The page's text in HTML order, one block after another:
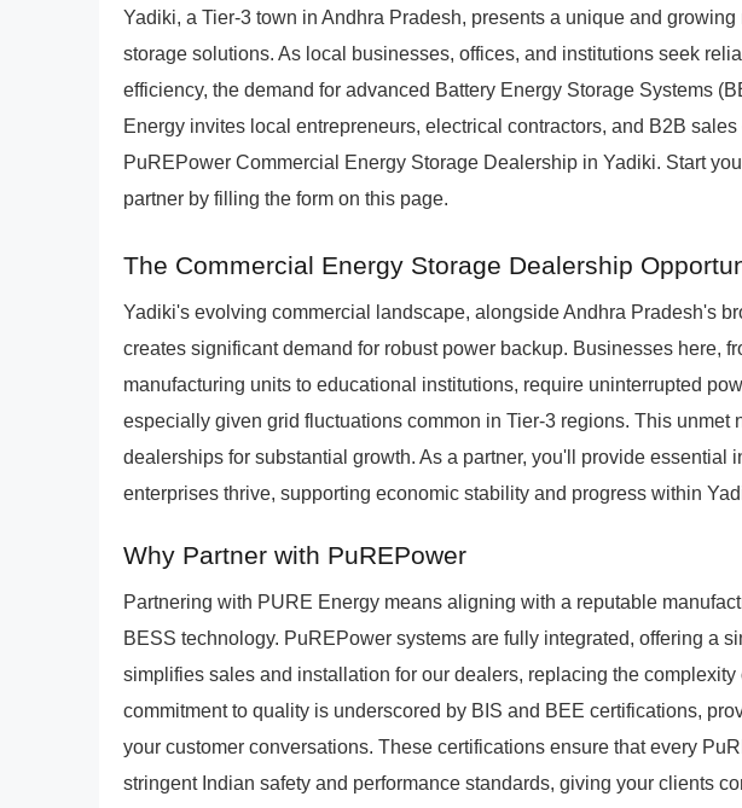
Yadiki, a Tier-3 town in Andhra Pradesh, presents a unique and
storage solutions. As local businesses, offices, and institutions seek
efficiency, the demand for advanced Battery Energy Storage Systems
Energy invites local entrepreneurs, electrical contractors, and B2B
PuREPower Commercial Energy Storage Dealership in Yadiki. Start
partner by filling the form on this page.
The Commercial Energy Storage Dealership
Yadiki's evolving commercial landscape, alongside Andhra Pradesh's
creates significant demand for robust power backup. Businesses here,
manufacturing units to educational institutions, require uninterrupted
especially given grid fluctuations common in Tier-3 regions. This unmet
dealerships for substantial growth. As a partner, you'll provide essential
enterprises thrive, supporting economic stability and progress within
Why Partner with PuREPower
Partnering with PURE Energy means aligning with a reputable
BESS technology. PuREPower systems are fully integrated, offering a
simplifies sales and installation for our dealers, replacing the
commitment to quality is underscored by BIS and BEE certifications,
your customer conversations. These certifications ensure that every
stringent Indian safety and performance standards, giving your clients